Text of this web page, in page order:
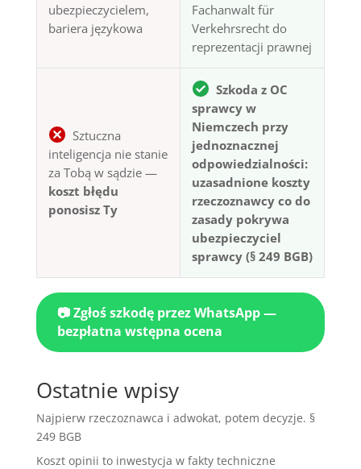
ubezpieczycielem,
bariera językowa
Fachanwalt für
Verkehrsrecht do
reprezentacji prawnej
Sztuczna
inteligencja nie stanie
za Tobą w sądzie —
koszt błędu
ponosisz Ty
Szkoda z OC
sprawcy w
Niemczech przy
jednoznacznej
odpowiedzialności:
uzasadnione koszty
rzeczoznawcy co do
zasady pokrywa
ubezpieczyciel
sprawcy (§ 249 BGB)
📷 Zgłoś szkodę przez WhatsApp —
bezpłatna wstępna ocena
Ostatnie wpisy
Najpierw rzeczoznawca i adwokat, potem decyzje. §
249 BGB
Koszt opinii to inwestycja w fakty techniczne